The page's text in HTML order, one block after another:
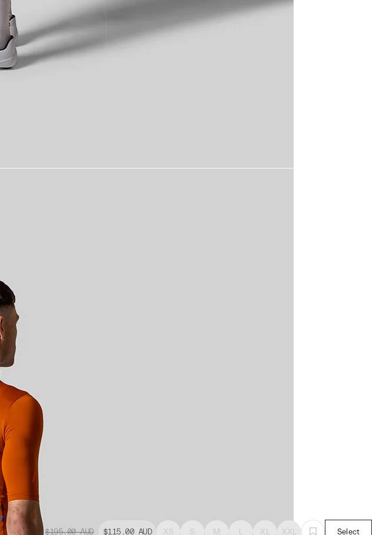
$195.00 AUD $115.00 AUD XS S M L XL XXL Select